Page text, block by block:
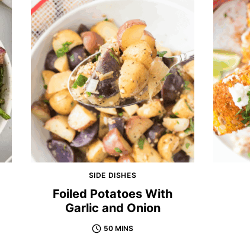
SIDE DISHES
Foiled Potatoes With
Garlic and Onion
50 MINS